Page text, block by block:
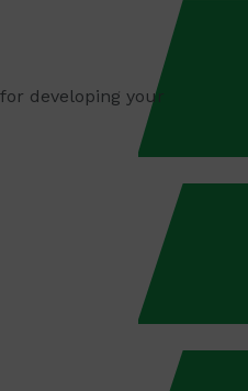
developing your